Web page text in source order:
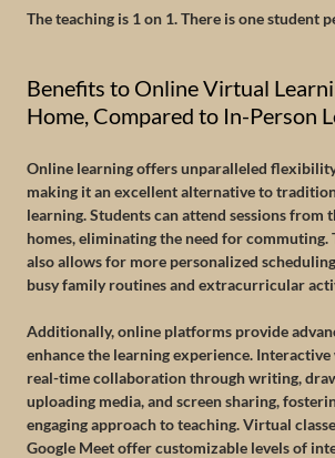
The teaching is 1 on 1. There is one student
Benefits to Online Virtual
Home, Compared to In-Person
Online learning offers unparalleled
making it an excellent alternative to
learning. Students can attend sessions
homes, eliminating the need for commuting.
also allows for more personalized
busy family routines and extracurricular
Additionally, online platforms provide
enhance the learning experience.
real-time collaboration through writing,
uploading media, and screen sharing,
engaging approach to teaching. Virtual
Google Meet offer customizable levels of